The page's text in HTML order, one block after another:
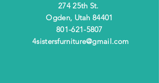
274 25th St.
Ogden, Utah 84401
801-621-5807
4sistersfurniture@gmail.com